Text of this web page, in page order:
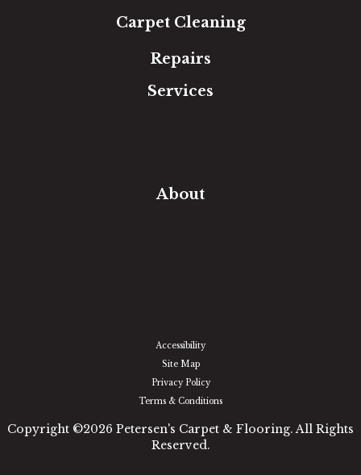
Carpet Cleaning
Repairs
Services
About
Accessibility
Site Map
Privacy Policy
Terms & Conditions
Copyright ©2026 Petersen's Carpet & Flooring. All Rights
Reserved.